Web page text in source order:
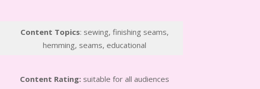
Content Topics: sewing, finishing seams,
hemming, seams, educational
Content Rating: suitable for all audiences